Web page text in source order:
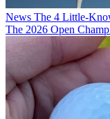
News The 4 Little-
The 2026 Open